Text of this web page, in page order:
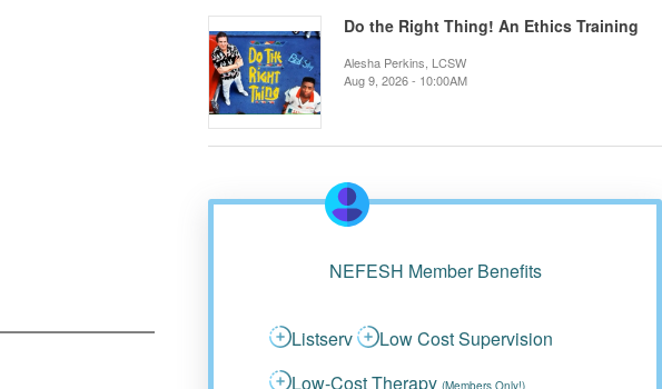
Do the Right Thing! An Ethics Training
Alesha Perkins, LCSW
Aug 9, 2026 - 10:00AM
NEFESH Member Benefits
Listserv
Low Cost Supervision
Low-Cost Therapy (Members Only!)